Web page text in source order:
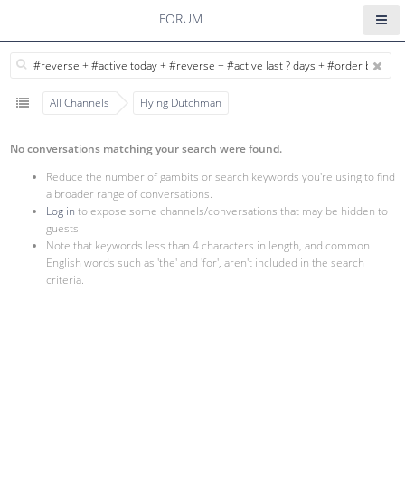
FORUM
All Channels Flying Dutchman
No conversations matching your search were found.
Reduce the number of gambits or search keywords you're using to find
a broader range of conversations.
Log in to expose some channels/conversations that may be hidden to
guests.
Note that keywords less than 4 characters in length, and common
English words such as 'the' and 'for', aren't included in the search
criteria.